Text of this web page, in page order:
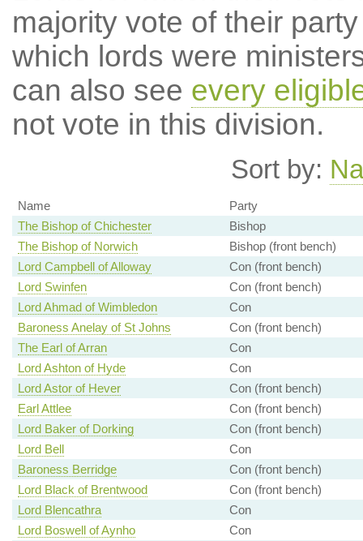
majority vote of their
which lords were
can also see every
not vote in this division.
Sort by:
Name
Party
The Bishop of Chichester
Bishop
The Bishop of Norwich
Bishop (front bench)
Lord Campbell of Alloway
Con (front bench)
Lord Swinfen
Con (front bench)
Lord Ahmad of Wimbledon
Con
Baroness Anelay of St Johns
Con (front bench)
The Earl of Arran
Con
Lord Ashton of Hyde
Con
Lord Astor of Hever
Con (front bench)
Earl Attlee
Con (front bench)
Lord Baker of Dorking
Con (front bench)
Lord Bell
Con
Baroness Berridge
Con (front bench)
Lord Black of Brentwood
Con (front bench)
Lord Blencathra
Con
Lord Boswell of Aynho
Con